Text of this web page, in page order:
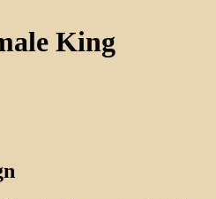
King